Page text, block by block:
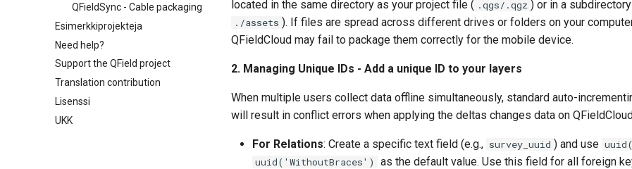
QFieldSync - Cable packaging
Esimerkkiprojekteja
Need help?
Support the QField project
Translation contribution
Lisenssi
UKK
located in the same directory as your project file ( .qgs/.qgz ) or in a subdirectory
./assets ). If files are spread across different drives or folders on your
QFieldCloud may fail to package them correctly for the mobile device.
2. Managing Unique IDs - Add a unique ID to your layers
When multiple users collect data offline simultaneously, standard auto-
will result in conflict errors when applying the deltas changes data on
For Relations: Create a specific text field (e.g., survey_uuid ) and use
uuid('WithoutBraces')
as the default value. Use this field for all foreign